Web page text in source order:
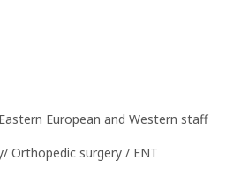
European and Western staff
Orthopedic surgery / ENT